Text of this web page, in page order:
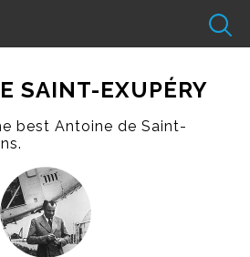
SAINT-EXUPÉRY
best Antoine de Saint-